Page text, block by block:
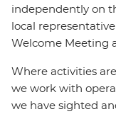
independently on
local
Welcome Meeting
Where activities
we work with
we have sighted